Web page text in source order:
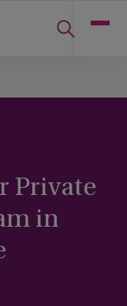
Private
in